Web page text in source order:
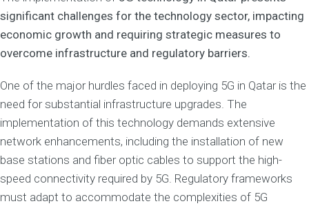
significant challenges for the technology sector, impacting
economic growth and requiring strategic measures to
overcome infrastructure and regulatory barriers.
One of the major hurdles faced in deploying 5G in Qatar is the
need for substantial infrastructure upgrades. The
implementation of this technology demands extensive
network enhancements, including the installation of new
base stations and fiber optic cables to support the high-
speed connectivity required by 5G. Regulatory frameworks
must adapt to accommodate the complexities of 5G